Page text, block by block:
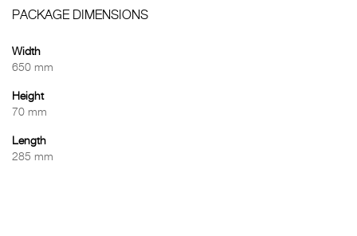
PACKAGE DIMENSIONS
Width
650 mm
Height
70 mm
Length
285 mm